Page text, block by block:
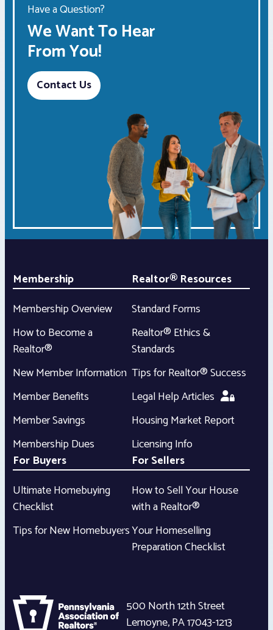
Have a Question?
We Want To Hear
From You!
Contact Us
Membership
Membership Overview
How to Become a
Realtor®
New Member Information
Member Benefits
Member Savings
Membership Dues
Realtor® Resources
Standard Forms
Realtor® Ethics &
Standards
Tips for Realtor® Success
Legal Help Articles
Housing Market Report
Licensing Info
For Buyers
Ultimate Homebuying
Checklist
Tips for New Homebuyers
For Sellers
How to Sell Your House
with a Realtor®
Your Homeselling
Preparation Checklist
500 North 12th Street
Lemoyne,PA17043-1213